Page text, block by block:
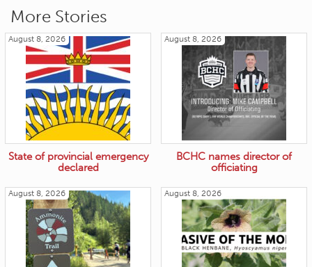
More Stories
August 8, 2026
State of provincial emergency
declared
August 8, 2026
BCHC names director of
officiating
August 8, 2026 August 8, 2026